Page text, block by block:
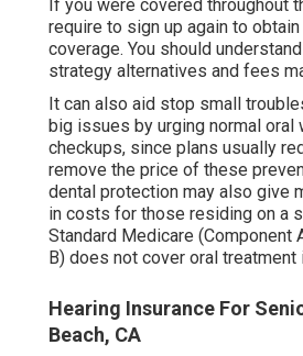
If you were covered throughout
require to sign up again to
coverage. You should
strategy alternatives and fees
It can also aid stop small
big issues by urging normal oral
checkups, since plans usually
remove the price of these
dental protection may also give
in costs for those residing on a
Standard Medicare (Component
B) does not cover oral treatment
Hearing Insurance For
Beach, CA